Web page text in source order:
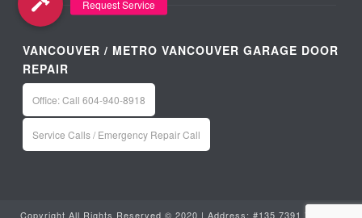
VANCOUVER / METRO VANCOUVER GARAGE DOOR
REPAIR
Office: Call 604-940-8918
Service Calls / Emergency Repair Call
Copyright All Rights Reserved © 2020 | Address: #135 7391 Vantage